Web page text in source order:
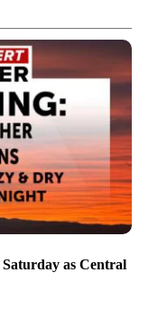
as Central